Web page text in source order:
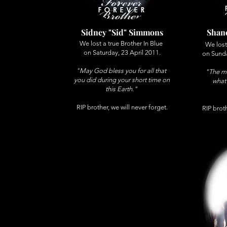
Sidney "Sid" Simmons
We lost a true Brother In Blue
on Saturday, 23 April 2011.
"May God bless you for all that
you did during your short time on
this Earth."
RIP brother, we will never forget.
We
on
"The
RIP